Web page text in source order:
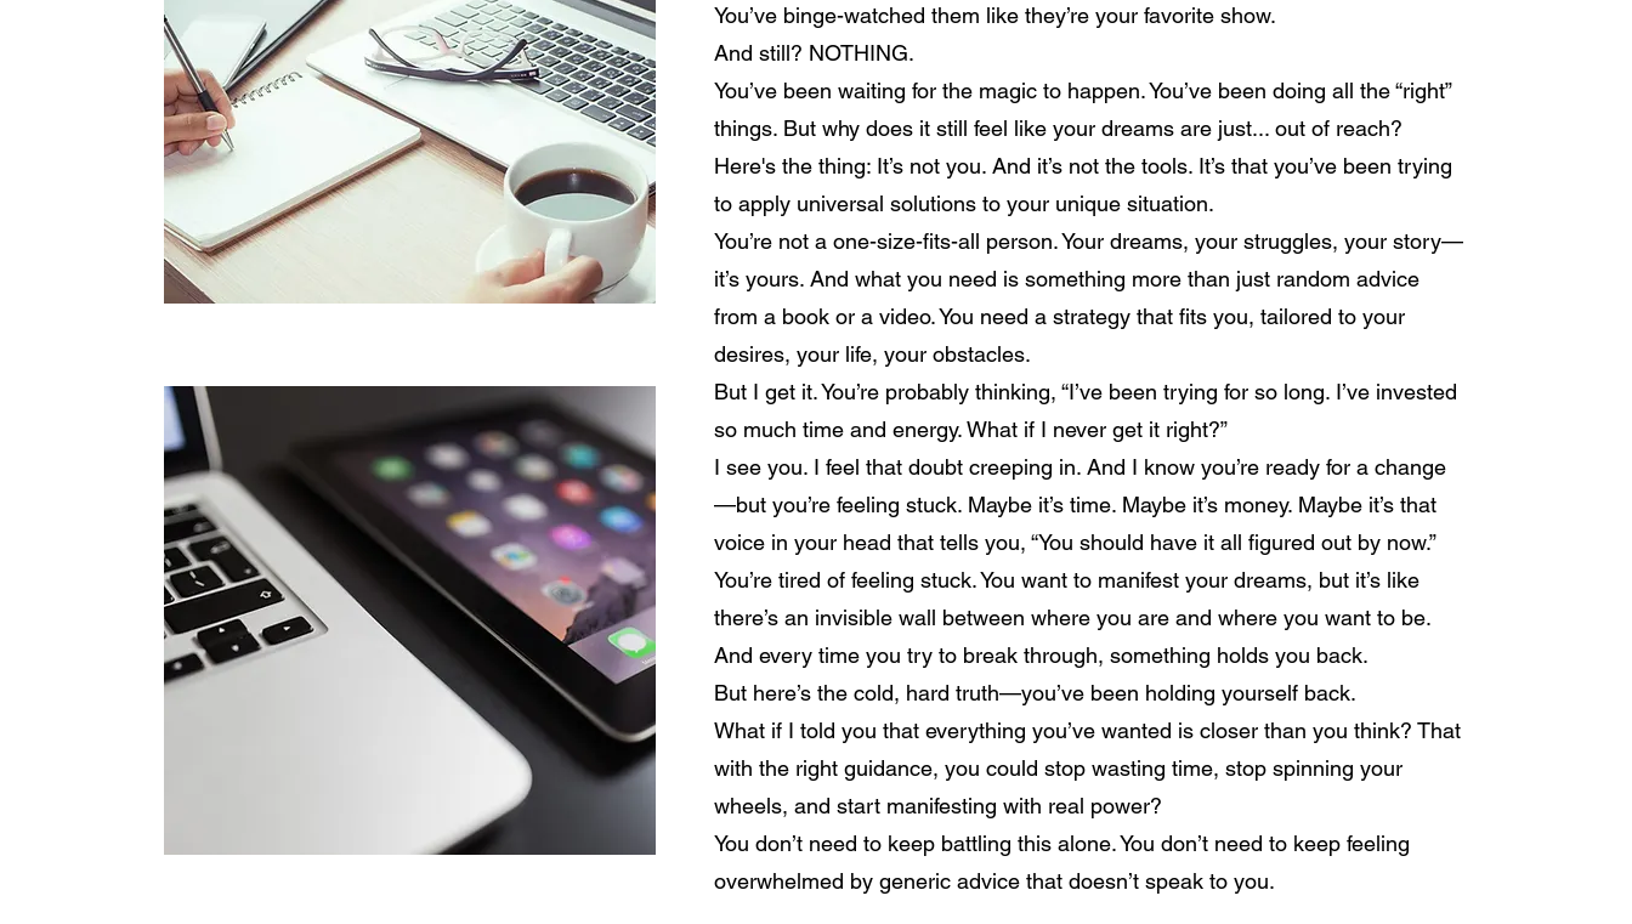
You’ve binge-watched them like they’re your favorite show.
And still? NOTHING.
You’ve been waiting for the magic to happen. You’ve been doing all the “right”
things. But why does it still feel like your dreams are just... out of reach?
Here's the thing: It’s not you. And it’s not the tools. It’s that you’ve been trying
to apply universal solutions to your unique situation.
You’re not a one-size-fits-all person. Your dreams, your struggles, your story—
it’s yours. And what you need is something more than just random advice
from a book or a video. You need a strategy that fits you, tailored to your
desires, your life, your obstacles.
But I get it. You’re probably thinking, “I’ve been trying for so long. I’ve invested
so much time and energy. What if I never get it right?”
I see you. I feel that doubt creeping in. And I know you’re ready for a change
—but you’re feeling stuck. Maybe it’s time. Maybe it’s money. Maybe it’s that
voice in your head that tells you, “You should have it all figured out by now.”
You’re tired of feeling stuck. You want to manifest your dreams, but it’s like
there’s an invisible wall between where you are and where you want to be.
And every time you try to break through, something holds you back.
But here’s the cold, hard truth—you’ve been holding yourself back.
What if I told you that everything you’ve wanted is closer than you think? That
with the right guidance, you could stop wasting time, stop spinning your
wheels, and start manifesting with real power?
You don’t need to keep battling this alone. You don’t need to keep feeling
overwhelmed by generic advice that doesn’t speak to you.